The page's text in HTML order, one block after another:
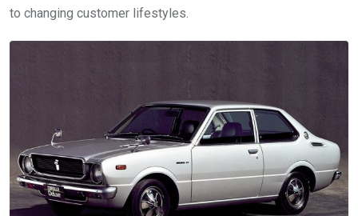
to changing customer lifestyles.